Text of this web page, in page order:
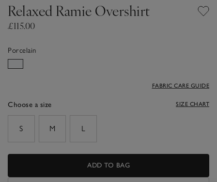
Relaxed Ramie Overshirt
£115.00
Porcelain
Choose a size
FABRIC CARE GUIDE
SIZE CHART
S
M L
ADD TO BAG